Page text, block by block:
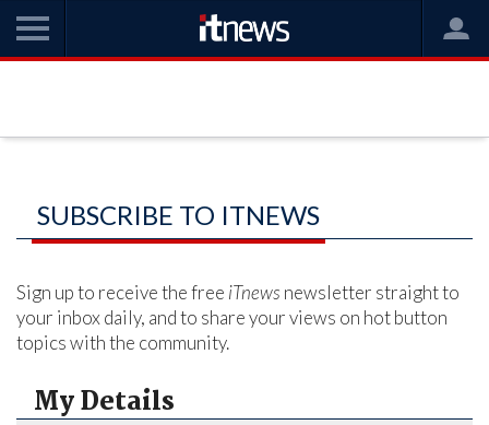
SUBSCRIBE TO ITNEWS
Sign up to receive the free iTnews newsletter straight to
your inbox daily, and to share your views on hot button
topics with the community.
My Details